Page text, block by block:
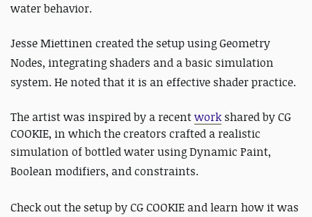
water behavior.
Jesse Miettinen created the setup using Geometry
Nodes, integrating shaders and a basic simulation
system. He noted that it is an effective shader practice.
The artist was inspired by a recentwork shared by CG
COOKIE, in which the creators crafted a realistic
simulation of bottled water usingDynamic Paint,
Boolean modifiers, and constraints.
Check out the setup by CG COOKIE and learn how it was